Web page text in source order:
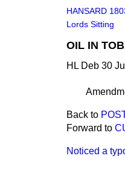
HANSARD
Lords Sitting
OIL IN
HL Deb 30
Back to
Forward to
Noticed a